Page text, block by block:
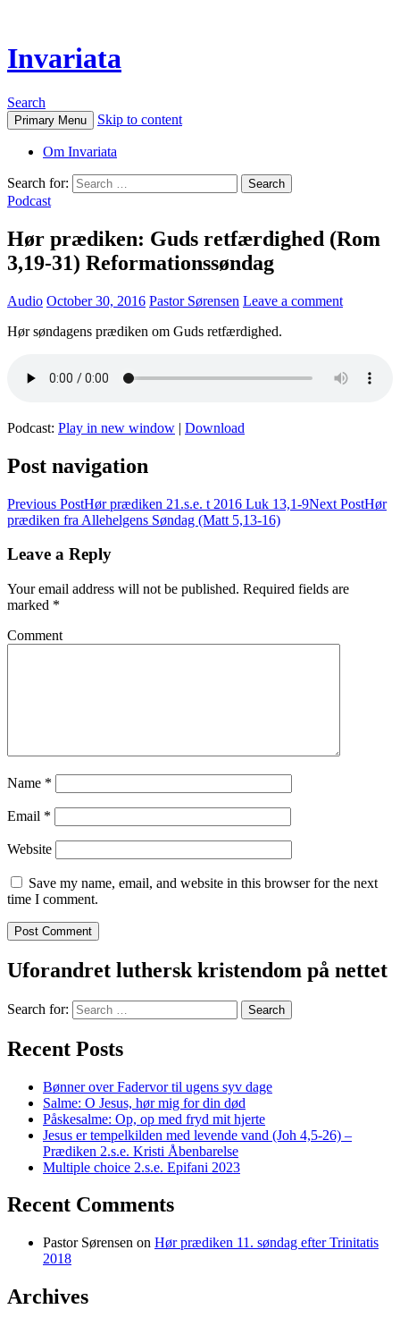
Invariata
Search
Primary Menu Skip to content
Om Invariata
Search for:
Podcast
Hør prædiken: Guds retfærdighed (Rom
3,19-31) Reformationssøndag
Audio October 30, 2016 Pastor Sørensen Leave a comment
Hør søndagens prædiken om Guds retfærdighed.
Podcast: Play in new window | Download
Post navigation
Previous PostHør prædiken 21.s.e. t 2016 Luk 13,1-9Next PostHør
prædiken fra Allehelgens Søndag (Matt 5,13-16)
Leave a Reply
Your email address will not be published. Required fields are
marked *
Comment
Name *
Email *
Website
Save my name, email, and website in this browser for the next
time I comment.
Uforandret luthersk kristendom på nettet
Search for:
Recent Posts
Bønner over Fadervor til ugens syv dage
Salme: O Jesus, hør mig for din død
Påskesalme: Op, op med fryd mit hjerte
Jesus er tempelkilden med levende vand (Joh 4,5-26) –
Prædiken 2.s.e. Kristi Åbenbarelse
Multiple choice 2.s.e. Epifani 2023
Recent Comments
Pastor Sørensen on Hør prædiken 11. søndag efter Trinitatis
2018
Archives